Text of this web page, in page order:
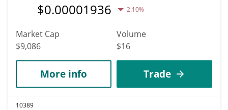
$0.00001936 2.10%
Market Cap
$9,086
Volume
$16
More info Trade
10389